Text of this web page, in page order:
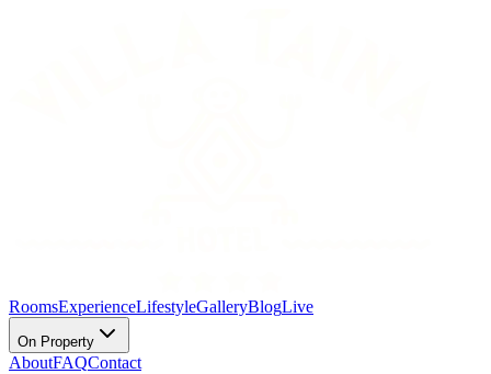
RoomsExperienceLifestyleGalleryBlogLive
On Property
AboutFAQContact